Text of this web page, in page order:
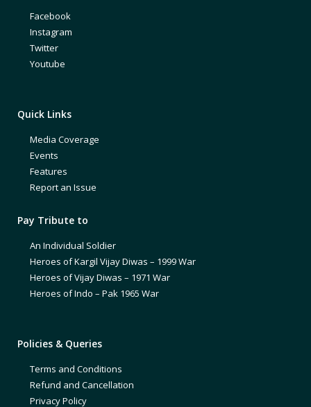
Facebook
Instagram
Twitter
Youtube
Quick Links
Media Coverage
Events
Features
Report an Issue
Pay Tribute to
An Individual Soldier
Heroes of Kargil Vijay Diwas – 1999 War
Heroes of Vijay Diwas – 1971 War
Heroes of Indo – Pak 1965 War
Policies & Queries
Terms and Conditions
Refund and Cancellation
Privacy Policy